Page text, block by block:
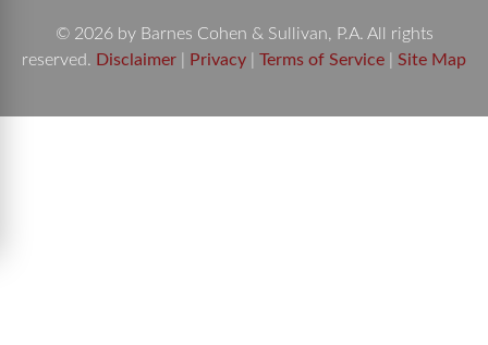
© 2026 by Barnes Cohen & Sullivan, P.A. All rights
reserved. Disclaimer Privacy Terms of Service Site Map